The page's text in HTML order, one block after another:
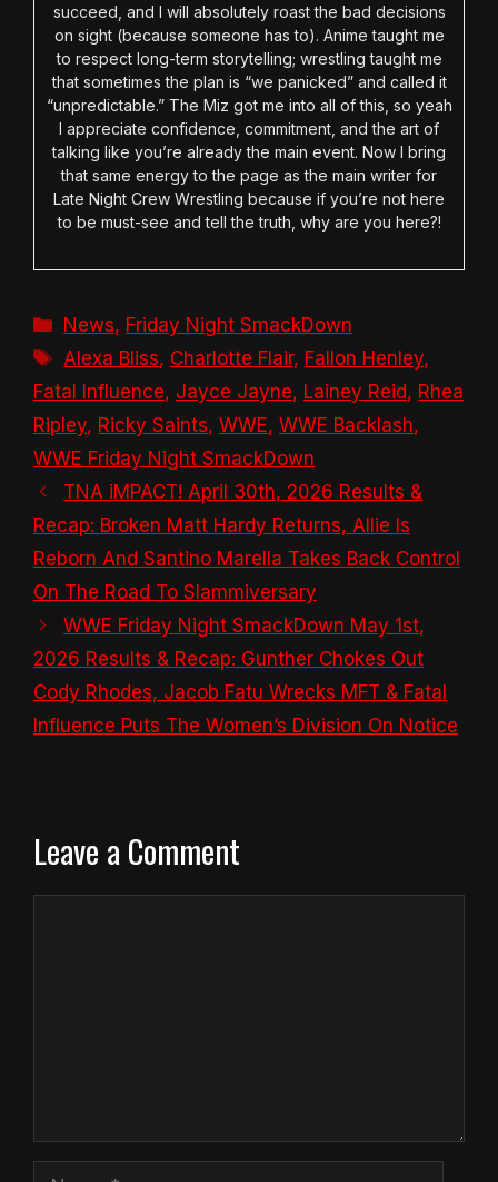
succeed, and I will absolutely roast the bad decisions
on sight (because someone has to). Anime taught me
to respect long-term storytelling; wrestling taught me
that sometimes the plan is “we panicked” and called it
“unpredictable.” The Miz got me into all of this, so yeah
I appreciate confidence, commitment, and the art of
talking like you’re already the main event. Now I bring
that same energy to the page as the main writer for
Late Night Crew Wrestling because if you’re not here
to be must-see and tell the truth, why are you here?!
Categories
News, Friday Night SmackDown
Tags
Alexa Bliss, Charlotte Flair, Fallon Henley,
Fatal Influence, Jayce Jayne, Lainey Reid, Rhea
Ripley, Ricky Saints, WWE, WWE Backlash,
WWE Friday Night SmackDown
TNA iMPACT! April 30th, 2026 Results &
Recap: Broken Matt Hardy Returns, Allie Is
Reborn And Santino Marella Takes Back Control
On The Road To Slammiversary
WWE Friday Night SmackDown May 1st,
2026 Results & Recap: Gunther Chokes Out
Cody Rhodes, Jacob Fatu Wrecks MFT & Fatal
Influence Puts The Women’s Division On Notice
Leave a Comment